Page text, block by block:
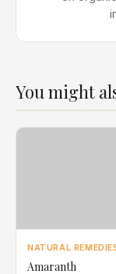
You might
NATURAL
Amaranth